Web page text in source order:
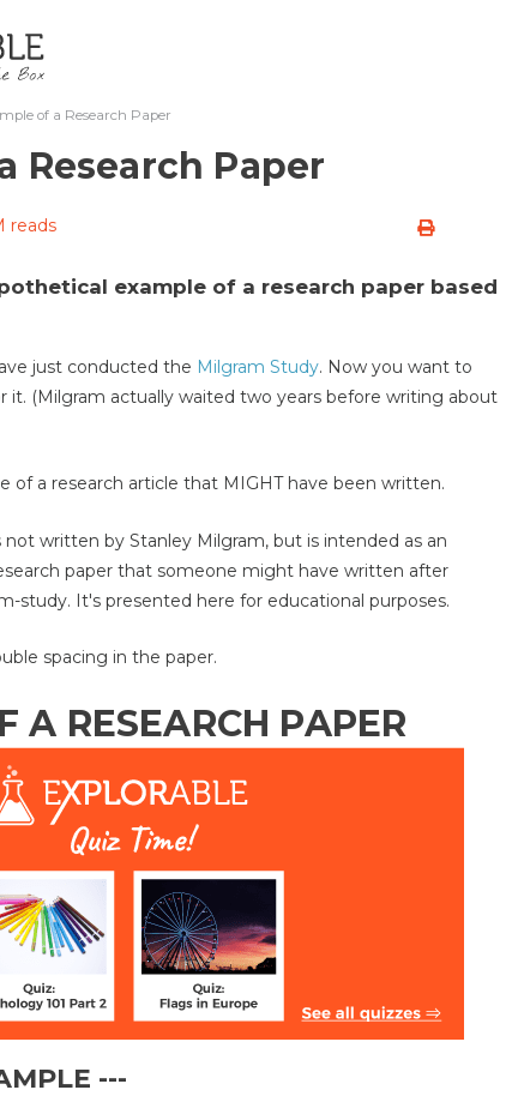
of a Research Paper
Research Paper
reads
example of a research paper based
just conducted the Milgram Study. Now you want to
it. (Milgram actually waited two years before writing about
of a research article that MIGHT have been written.
not written by Stanley Milgram, but is intended as an
paper that someone might have written after
study. It's presented here for educational purposes.
spacing in the paper.
A RESEARCH PAPER
---